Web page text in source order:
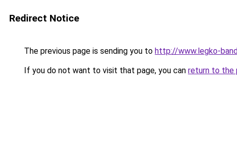
Redirect Notice
The previous page is sending you to http://www.legko-
If you do not want to visit that page, you can return to the